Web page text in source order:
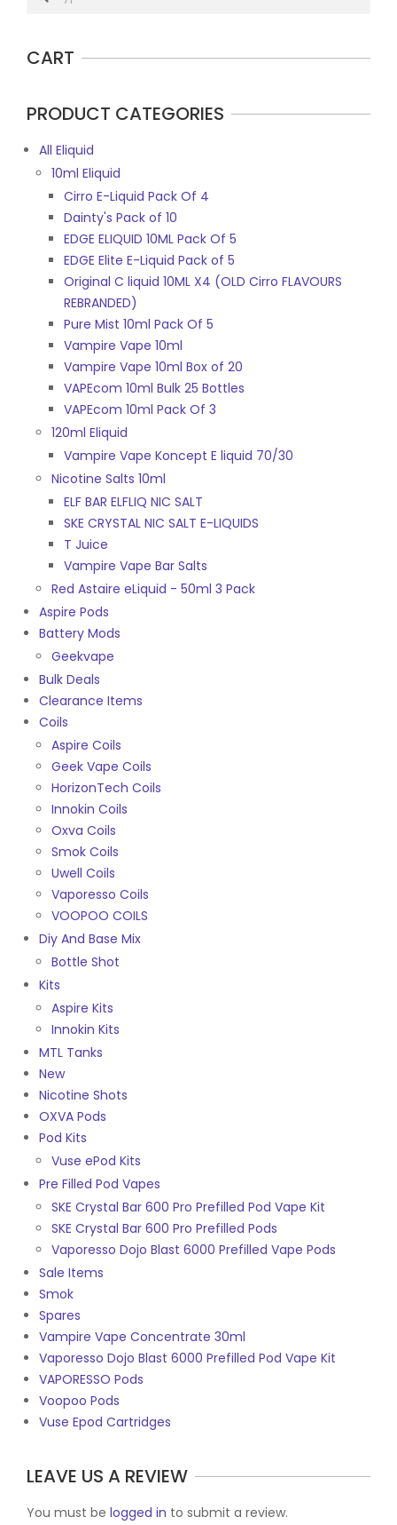
CART
PRODUCT CATEGORIES
All Eliquid
10ml Eliquid
Cirro E-Liquid Pack Of 4
Dainty's Pack of 10
EDGE ELIQUID 10ML Pack Of 5
EDGE Elite E-Liquid Pack of 5
Original C liquid 10ML X4 (OLD Cirro FLAVOURS
REBRANDED)
Pure Mist 10ml Pack Of 5
Vampire Vape 10ml
Vampire Vape 10ml Box of 20
VAPEcom 10ml Bulk 25 Bottles
VAPEcom 10ml Pack Of 3
120ml Eliquid
Vampire Vape Koncept E liquid 70/30
Nicotine Salts 10ml
ELF BAR ELFLIQ NIC SALT
SKE CRYSTAL NIC SALT E-LIQUIDS
T Juice
Vampire Vape Bar Salts
Red Astaire eLiquid - 50ml 3 Pack
Aspire Pods
Battery Mods
Geekvape
Bulk Deals
Clearance Items
Coils
Aspire Coils
Geek Vape Coils
HorizonTech Coils
Innokin Coils
Oxva Coils
Smok Coils
Uwell Coils
Vaporesso Coils
VOOPOO COILS
Diy And Base Mix
Bottle Shot
Kits
Aspire Kits
Innokin Kits
MTL Tanks
New
Nicotine Shots
OXVA Pods
Pod Kits
Vuse ePod Kits
Pre Filled Pod Vapes
SKE Crystal Bar 600 Pro Prefilled Pod Vape Kit
SKE Crystal Bar 600 Pro Prefilled Pods
Vaporesso Dojo Blast 6000 Prefilled Vape Pods
Sale Items
Smok
Spares
Vampire Vape Concentrate 30ml
Vaporesso Dojo Blast 6000 Prefilled Pod Vape Kit
VAPORESSO Pods
Voopoo Pods
Vuse Epod Cartridges
LEAVE US A REVIEW
You must be logged in to submit a review.